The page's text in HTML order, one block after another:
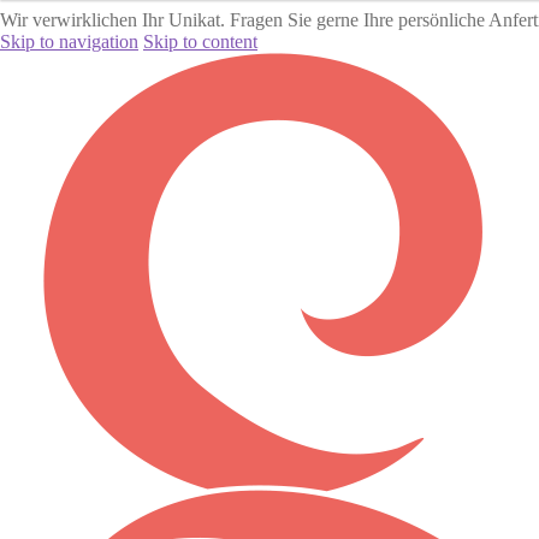
Wir verwirklichen Ihr Unikat. Fragen Sie gerne Ihre persönliche
Skip to navigation Skip to content